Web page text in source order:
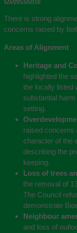
There is strong
concerns raised by
Areas of Alignment
Heritage and
highlighted the
the locally listed
substantial
setting.
raised concerns
character of the
describing the
keeping.
Loss of trees
the removal of
The Council
demonstrate
Neighbour
and loss of